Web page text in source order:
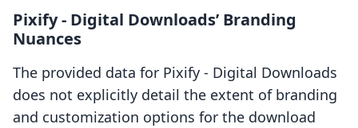
Pixify ‑ Digital Downloads’ Branding
Nuances
The provided data for Pixify ‑ Digital Downloads
does not explicitly detail the extent of branding
and customization options for the download